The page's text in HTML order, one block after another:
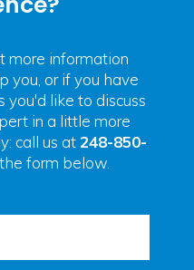
more information
you, or if you have
you'd like to discuss
in a little more
call us at248-850-
form below.